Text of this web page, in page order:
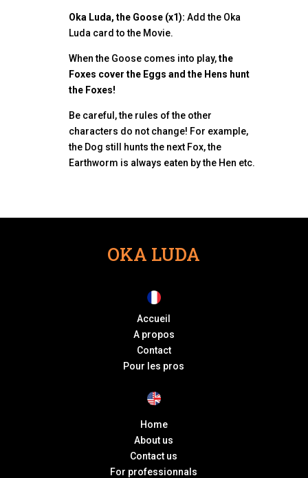
Oka Luda, the Goose (x1): Add the Oka
Luda card to the Movie.
When the Goose comes into play,the
Foxes cover the Eggs and the Hens hunt
the Foxes!
Be careful, the rules of the other
characters do not change! For example,
the Dog still hunts the next Fox, the
Earthworm is always eaten by the Hen etc.
OKA LUDA
Accueil
A propos
Contact
Pour les pros
Home
About us
Contact us
For professionnals